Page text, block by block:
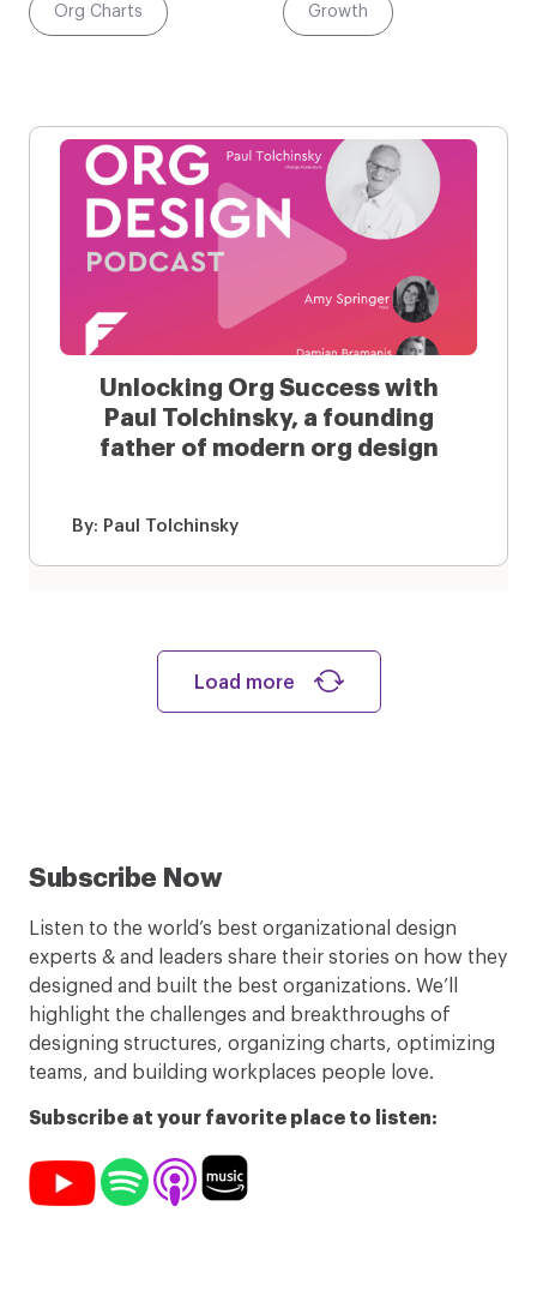
Org Charts Growth
Unlocking Org Success with
Paul Tolchinsky, a founding
father of modern org design
By: Paul Tolchinsky
Load more
Subscribe Now
Listen to the world’s best organizational design
experts & and leaders share their stories on how they
designed and built the best organizations. We’ll
highlight the challenges and breakthroughs of
designing structures, organizing charts, optimizing
teams, and building workplaces people love.
Subscribe at your favorite place to listen: